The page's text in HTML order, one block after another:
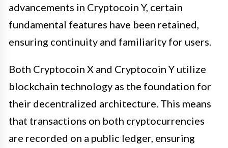
advancements in Cryptocoin Y, certain
fundamental features have been retained,
ensuring continuity and familiarity for users.
Both Cryptocoin X and Cryptocoin Y utilize
blockchain technology as the foundation for
their decentralized architecture. This means
that transactions on both cryptocurrencies
are recorded on a public ledger, ensuring